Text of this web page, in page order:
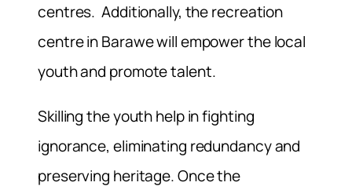
centres. Additionally, the recreation
centre in Barawe will empower the local
youth and promote talent.
Skilling the youth help in fighting
ignorance, eliminating redundancy and
preserving heritage. Once the